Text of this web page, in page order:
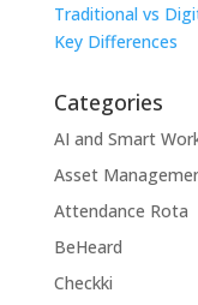
Traditional vs
Key Differences
Categories
AI and Smart
Asset
Attendance Rota
BeHeard
Checkki